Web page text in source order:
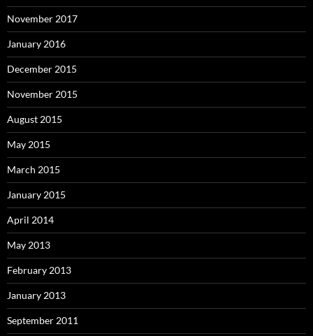
November 2017
January 2016
December 2015
November 2015
August 2015
May 2015
March 2015
January 2015
April 2014
May 2013
February 2013
January 2013
September 2011